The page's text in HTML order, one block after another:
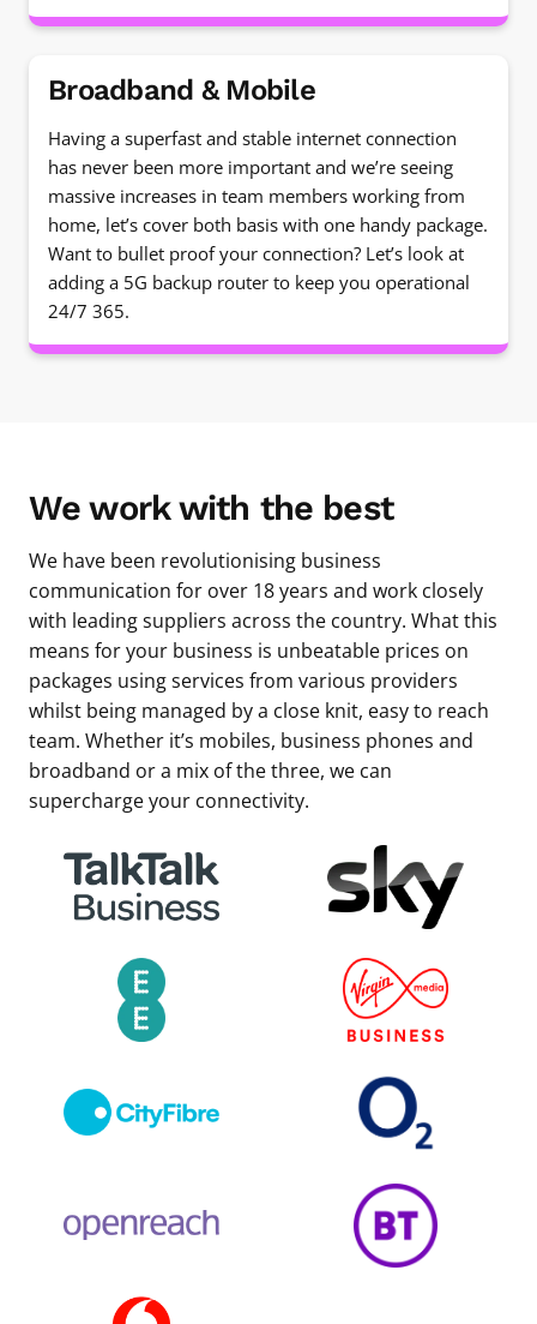
Broadband & Mobile
Having a superfast and stable internet connection
has never been more important and we’re seeing
massive increases in team members working from
home, let’s cover both basis with one handy package.
Want to bullet proof your connection? Let’s look at
adding a 5G backup router to keep you operational
24/7 365.
We work with the best
We have been revolutionising business
communication for over 18 years and work closely
with leading suppliers across the country. What this
means for your business is unbeatable prices on
packages using services from various providers
whilst being managed by a close knit, easy to reach
team. Whether it’s mobiles, business phones and
broadband or a mix of the three, we can
supercharge your connectivity.